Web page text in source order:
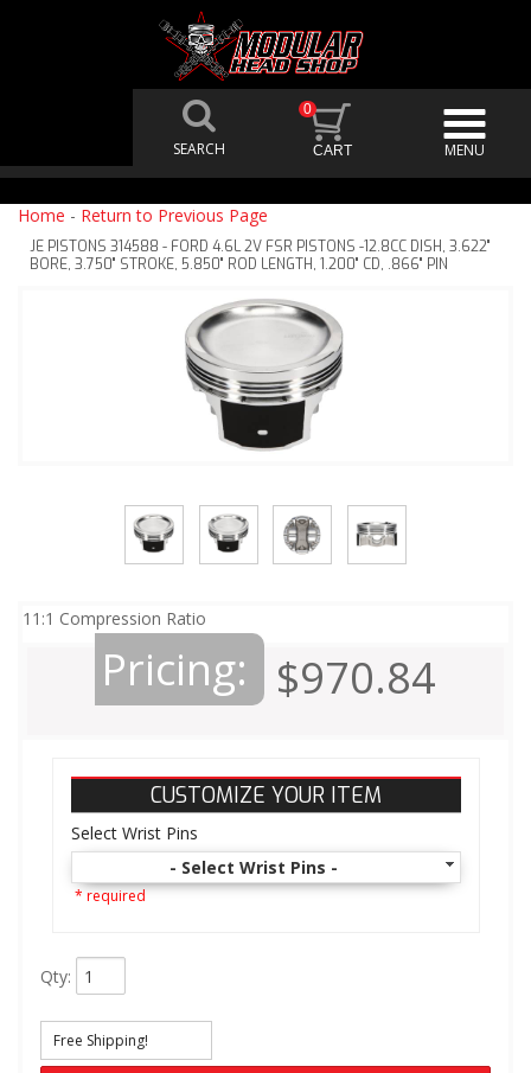
0
Home - Return to Previous Page
JE PISTONS 314588 - FORD 4.6L 2V FSR PISTONS -12.8CC DISH, 3.622"
BORE, 3.750" STROKE, 5.850" ROD LENGTH, 1.200" CD, .866" PIN
11:1 Compression Ratio
Pricing: $970.84
CUSTOMIZE YOUR ITEM
Select Wrist Pins
- Select Wrist Pins -
* required
Qty:
Free Shipping!